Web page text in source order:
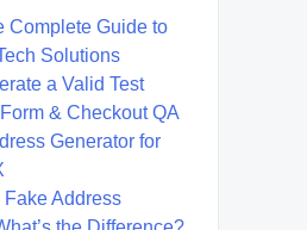
Complete Guide to
Solutions
a Valid Test
& Checkout QA
Generator for
Fake Address